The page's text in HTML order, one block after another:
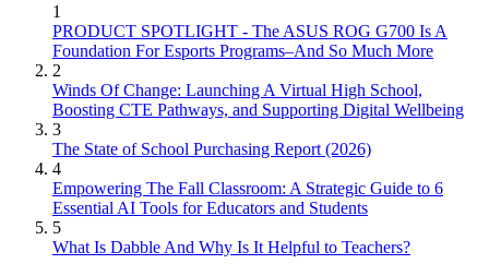
1
PRODUCT SPOTLIGHT - The ASUS ROG G700 Is A
Foundation For Esports Programs–And So Much More
2
Winds Of Change: Launching A Virtual High School,
Boosting CTE Pathways, and Supporting Digital Wellbeing
3
The State of School Purchasing Report (2026)
4
Empowering The Fall Classroom: A Strategic Guide to 6
Essential AI Tools for Educators and Students
5
What Is Dabble And Why Is It Helpful to Teachers?